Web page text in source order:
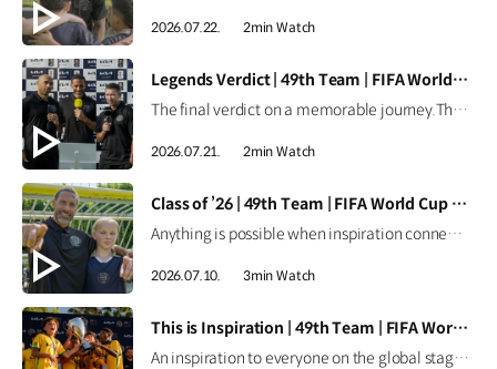
2026.07.22. 2min Watch
[VIDEO]
Legends Verdict | 49th Team | FIFA World Cup 2026™
The final verdict on a memorable journey.The legends reflect on how the 49th Team delivered when it mattered most. Learn more ▶ #Kia #InspirationConnectsUsAll #49thTeam #OMBC #FIFAWorldCup2026 Watch on YouTube Shorts >
2026.07.21. 2min Watch
[VIDEO]
Class of ’26 | 49th Team | FIFA World Cup 2026™
Anything is possible when inspiration connects us all.From around the world, the Class of ’26 took their place as Official Match Ball Carriers at the FIFA World Cup 2026™. Learn more ▶ #Kia #InspirationConnectsUsAll #49thTeam #OMBC #FIFAWorldCup2026 Watch on YouTube Shorts >
2026.07.10. 3min Watch
[VIDEO]
This is Inspiration | 49th Team | FIFA World Cup 2026™
An inspiration to everyone on the global stage.All eyes are on these young stars as the 49th Team continues their journey at the FIFA World Cup 2026™. Learn more ▶ #Kia #InspirationConnectsUsAll #49thTeam #OMBC #FIFAWorldCup2026 Watch on YouTube Shorts >